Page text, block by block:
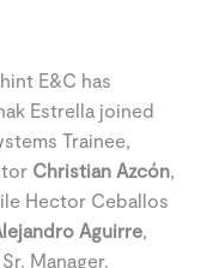
E&C has
Estrella joined
Trainee,
Christian Azcón,
Hector Ceballos
Aguirre,
Manager.